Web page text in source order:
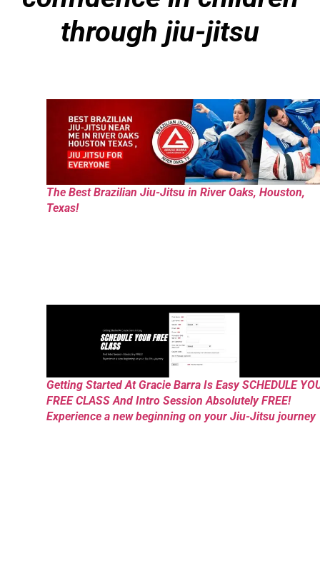
through jiu-jitsu
The Best Brazilian Jiu-Jitsu in River Oaks, Houston,
Texas!
Getting Started At Gracie Barra Is Easy SCHEDULE
FREE CLASS And Intro Session Absolutely FREE!
Experience a new beginning on your Jiu-Jitsu journey